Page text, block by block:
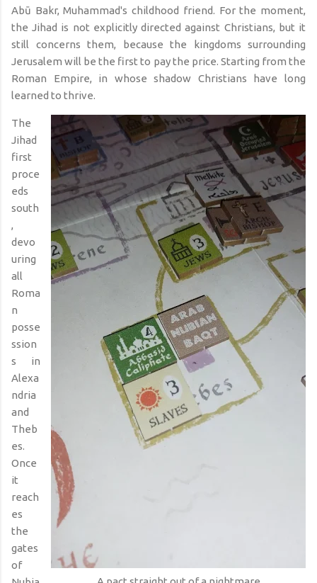
Abū Bakr, Muhammad's childhood friend. For the moment,
the Jihad is not explicitly directed against Christians, but it
still concerns them, because the kingdoms surrounding
Jerusalem will be the first to pay the price. Starting from the
Roman Empire, in whose shadow Christians have long
learned to thrive.
The
Jihad
first
proce
eds
south
,
devo
uring
all
Roma
n
posse
ssion
s in
Alexa
ndria
and
Theb
es.
Once
it
reach
es
the
gates
of